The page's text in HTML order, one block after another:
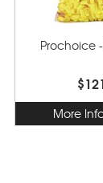
Prochoice -
More